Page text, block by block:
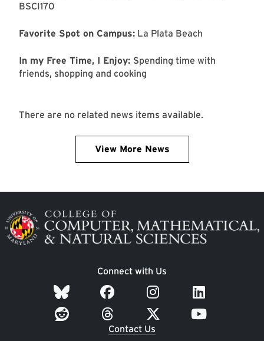
BSCI170
Favorite Spot on Campus: La Plata Beach
In my Free Time, I Enjoy: Spending time with
friends, shopping and cooking
There are no related news items available.
View More News
Image
Connect with Us
Contact Us